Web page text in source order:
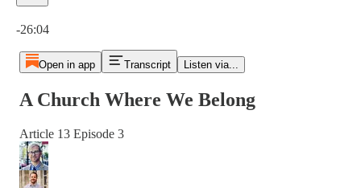
-26:04
Open in app Transcript Listen via...
A Church Where We Belong
Article 13 Episode 3